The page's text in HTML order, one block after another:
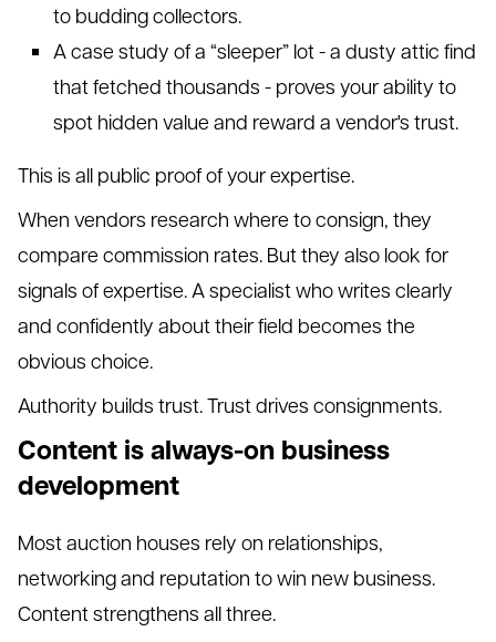
to budding collectors.
A case study of a “sleeper” lot - a dusty attic find
that fetched thousands - proves your ability to
spot hidden value and reward a vendor's trust.
This is all public proof of your expertise.
When vendors research where to consign, they
compare commission rates. But they also look for
signals of expertise. A specialist who writes clearly
and confidently about their field becomes the
obvious choice.
Authority builds trust. Trust drives consignments.
Content is always-on business
development
Most auction houses rely on relationships,
networking and reputation to win new business.
Content strengthens all three.